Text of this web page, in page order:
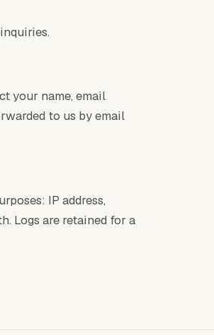
your name, email
to us by email
IP address,
Logs are retained for a